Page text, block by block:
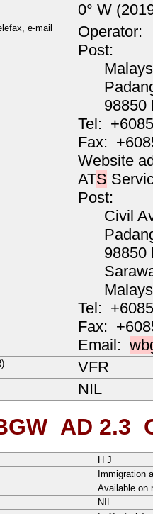
0° W
e-mail
Operator:
Post:
98850
Tel:
Fax:
Website
ATS
Post:
Civil
98850
Tel:
Fax:
Email:
VFR
NIL
AD 2.3
H J
Immigration
Available on
NIL